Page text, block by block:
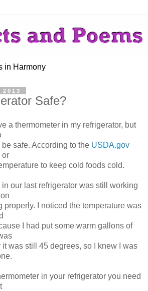
in Harmony
Safe?
a thermometer in my refrigerator, but
safe. According to the USDA.gov
or
to keep cold foods cold.
our last refrigerator was still working
properly. I noticed the temperature was
I had put some warm gallons of
was still 45 degrees, so I knew I was
in your refrigerator you need